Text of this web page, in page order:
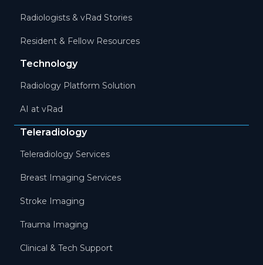
Radiologists & vRad Stories
Resident & Fellow Resources
Technology
Radiology Platform Solution
AI at vRad
Teleradiology
Teleradiology Services
Breast Imaging Services
Stroke Imaging
Trauma Imaging
Clinical & Tech Support